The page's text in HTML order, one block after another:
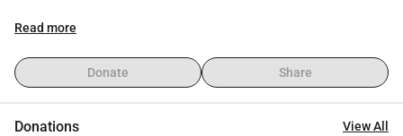
made eating incredibly painful.
properly, which led to his liver becoming inflamed. His little
body started shutting down, and even his temperature
Read more
Donate Share
Donations View All